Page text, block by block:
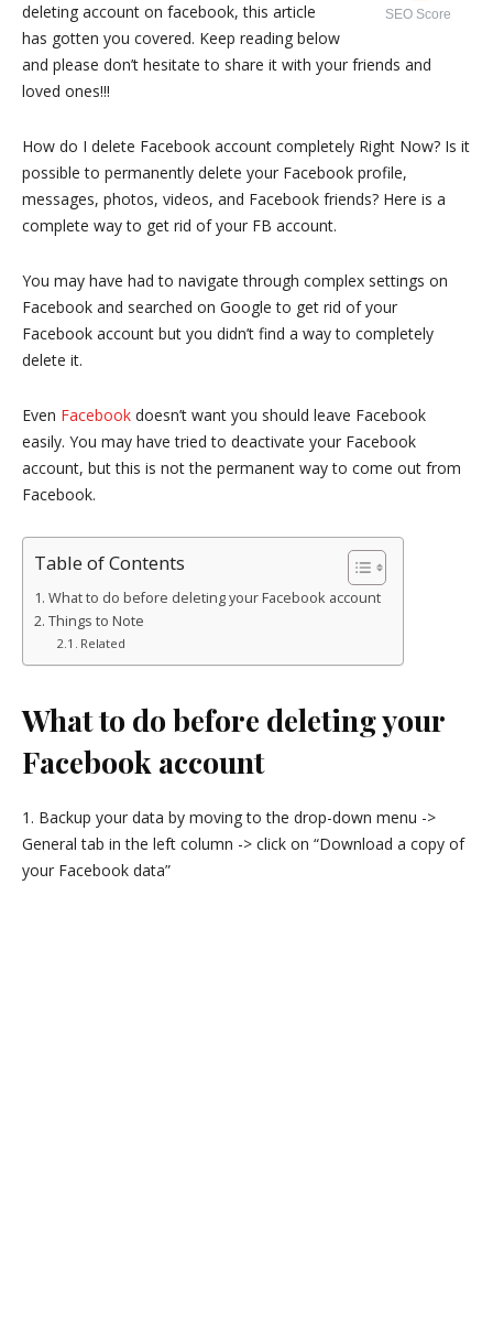
SEO Score
deleting account on facebook, this article
has gotten you covered. Keep reading below
and please don’t hesitate to share it with your friends and
loved ones!!!
How do I delete Facebook account completely Right Now? Is it
possible to permanently delete your Facebook profile,
messages, photos, videos, and Facebook friends? Here is a
complete way to get rid of your FB account.
You may have had to navigate through complex settings on
Facebook and searched on Google to get rid of your
Facebook account but you didn’t find a way to completely
delete it.
Even Facebook doesn’t want you should leave Facebook
easily. You may have tried to deactivate your Facebook
account, but this is not the permanent way to come out from
Facebook.
Table of Contents
What to do before deleting your Facebook account
Things to Note
Related
What to do before deleting your
Facebook account
1. Backup your data by moving to the drop-down menu ->
General tab in the left column -> click on “Download a copy of
your Facebook data”